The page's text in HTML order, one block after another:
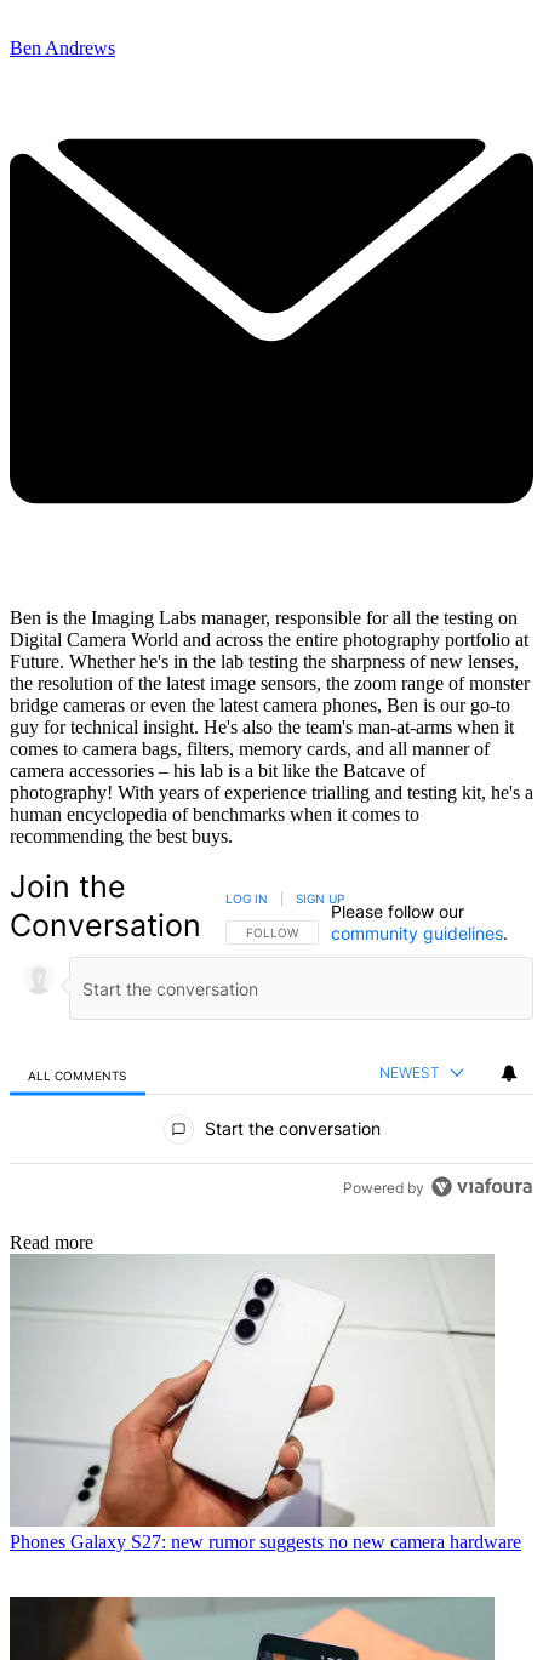
Ben Andrews
Ben is the Imaging Labs manager, responsible for all the testing on
Digital Camera World and across the entire photography portfolio at
Future. Whether he's in the lab testing the sharpness of new lenses,
the resolution of the latest image sensors, the zoom range of monster
bridge cameras or even the latest camera phones, Ben is our go-to
guy for technical insight. He's also the team's man-at-arms when it
comes to camera bags, filters, memory cards, and all manner of
camera accessories – his lab is a bit like the Batcave of
photography! With years of experience trialling and testing kit, he's a
human encyclopedia of benchmarks when it comes to
recommending the best buys.
Join the
Conversation
FOLLOW THIS CONVERSATION TO BE NOTIFIED
FOLLOW
LOG IN SIGN UP
Please follow our
community guidelines.
ALL COMMENTS NEWEST
Start the conversation
Powered by
Read more
Phones Galaxy S27: new rumor suggests no new camera hardware